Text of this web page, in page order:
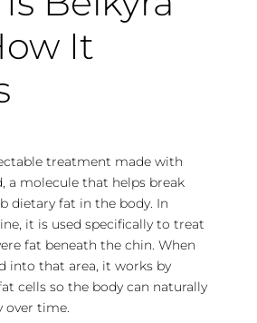
It
treatment made with
a molecule that helps break
dietary fat in the body. In
it is used specifically to treat
fat beneath the chin. When
into that area, it works by
cells so the body can naturally
over time.